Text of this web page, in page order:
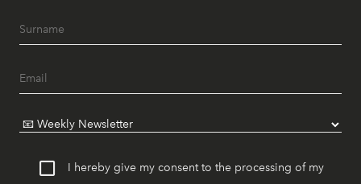
I hereby give my consent to the processing of my